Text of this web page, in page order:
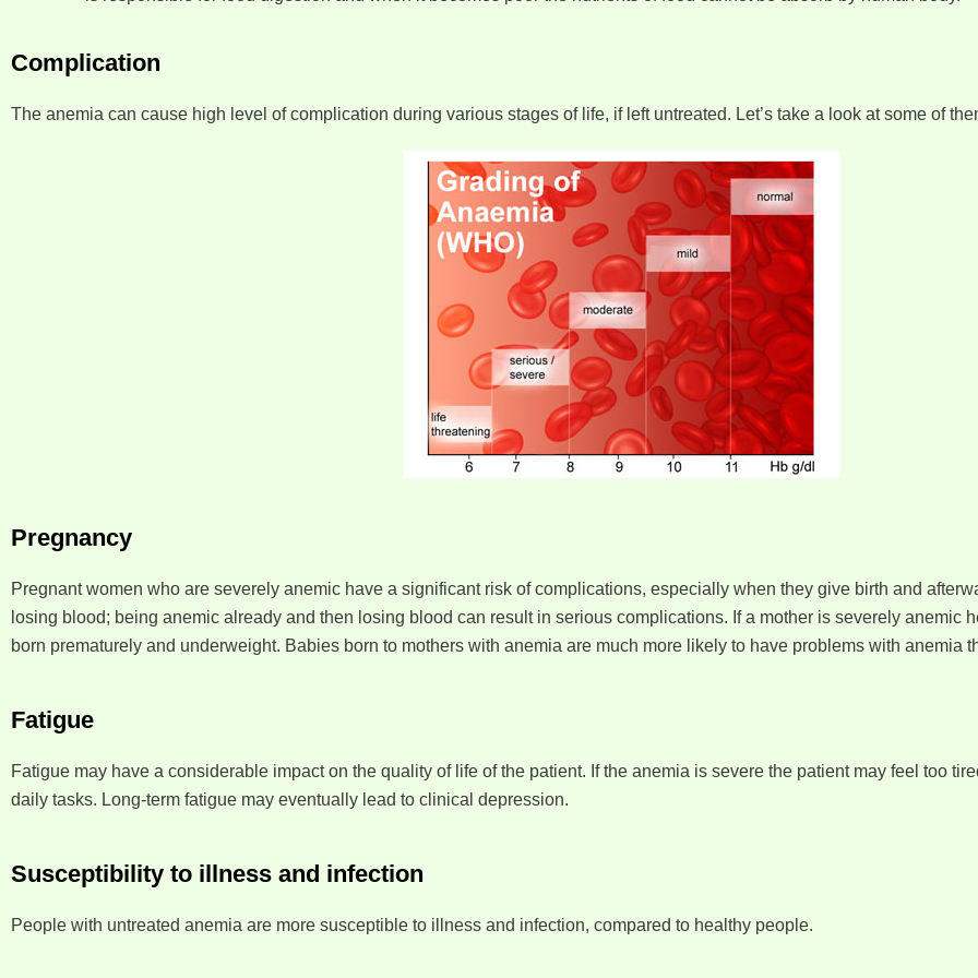
Complication
The anemia can cause high level of complication during various stages of life, if left untreated. Let’s take a look at some of
Pregnancy
Pregnant women who are severely anemic have a significant risk of complications, especially when they give birth and
losing blood; being anemic already and then losing blood can result in serious complications. If a mother is severely anemic
born prematurely and underweight. Babies born to mothers with anemia are much more likely to have problems with anemia
Fatigue
Fatigue may have a considerable impact on the quality of life of the patient. If the anemia is severe the patient may feel too
daily tasks. Long-term fatigue may eventually lead to clinical depression.
Susceptibility to illness and infection
People with untreated anemia are more susceptible to illness and infection, compared to healthy people.